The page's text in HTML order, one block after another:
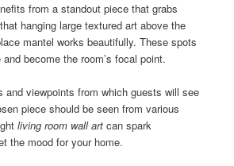
from a standout piece that grabs
hanging large textured art above the
mantel works beautifully. These spots
become the room’s focal point.
and viewpoints from which guests will see
piece should be seen from various
living room wall art can spark
the mood for your home.